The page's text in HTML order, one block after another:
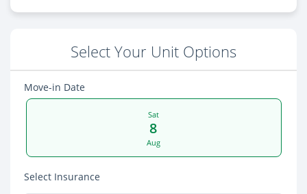
Select Your Unit Options
Move-in Date
Sat
8
Aug
Select Insurance